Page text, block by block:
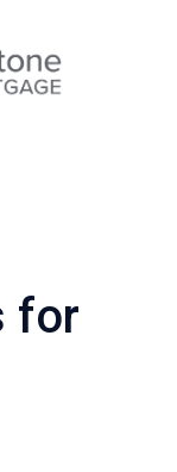
for